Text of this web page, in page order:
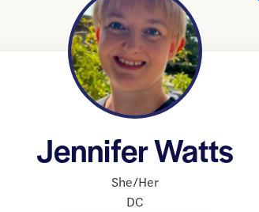
Jennifer Watts
She/Her
DC